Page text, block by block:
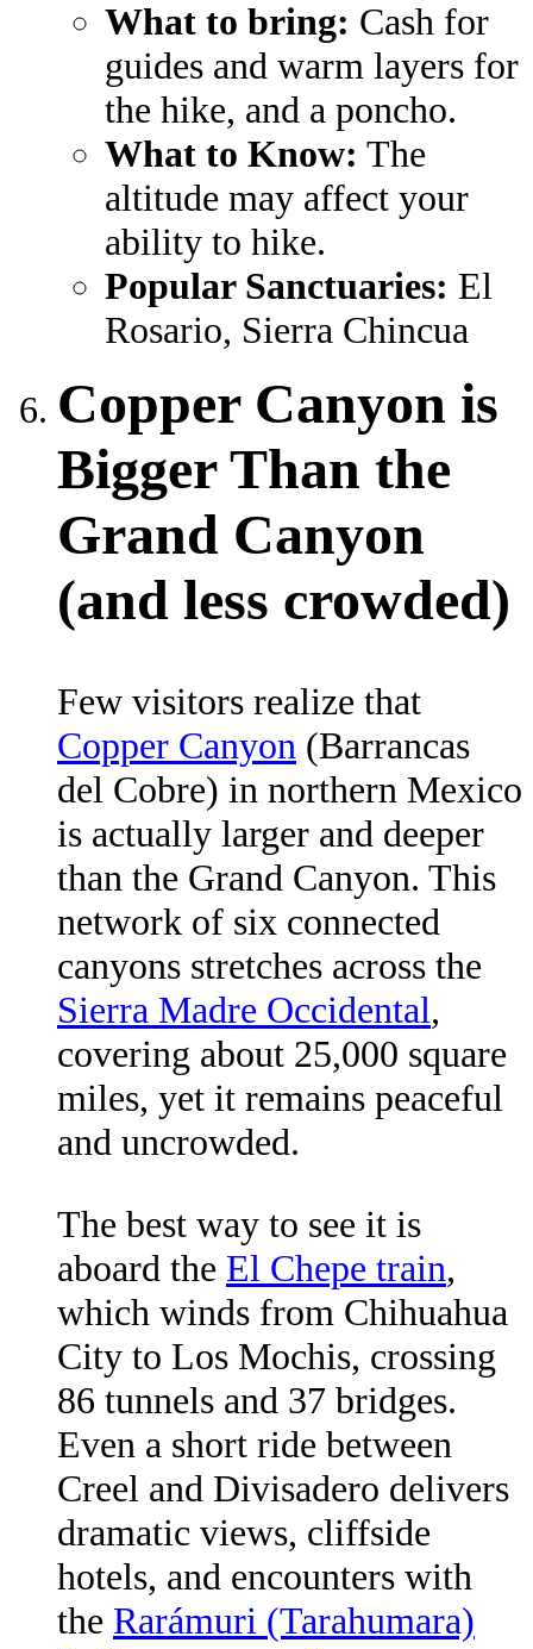
What to bring: Cash for
guides and warm layers for
the hike, and a poncho.
What to Know: The
altitude may affect your
ability to hike.
Popular Sanctuaries: El
Rosario, Sierra Chincua
Copper Canyon is
Bigger Than the
Grand Canyon
(and less crowded)
Few visitors realize that
Copper Canyon (Barrancas
del Cobre) in northern Mexico
is actually larger and deeper
than the Grand Canyon. This
network of six connected
canyons stretches across the
Sierra Madre Occidental,
covering about 25,000 square
miles, yet it remains peaceful
and uncrowded.
The best way to see it is
aboard the El Chepe train,
which winds from Chihuahua
City to Los Mochis, crossing
86 tunnels and 37 bridges.
Even a short ride between
Creel and Divisadero delivers
dramatic views, cliffside
hotels, and encounters with
the Rarámuri (Tarahumara)